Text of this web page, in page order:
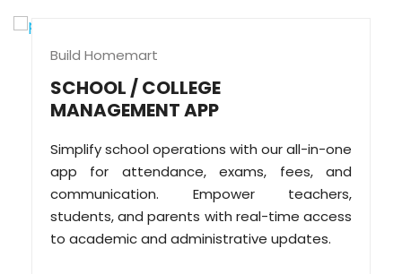
Build Homemart
SCHOOL / COLLEGE
MANAGEMENT APP
Simplify school operations with our all-in-one
app for attendance, exams, fees, and
communication. Empower teachers,
students, and parents with real-time access
to academic and administrative updates.